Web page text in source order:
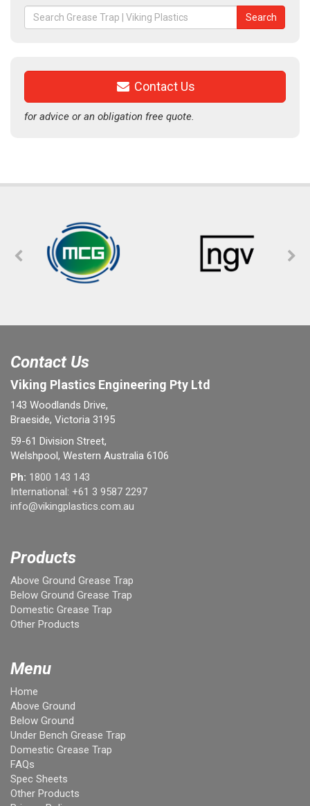
Search
for:
Search
Contact Us
for advice or an obligation free quote.
Contact Us
Viking Plastics Engineering Pty Ltd
143 Woodlands Drive,
Braeside, Victoria 3195
59-61 Division Street,
Welshpool, Western Australia 6106
Ph: 1800 143 143
International: +61 3 9587 2297
info@vikingplastics.com.au
Products
Above Ground Grease Trap
Below Ground Grease Trap
Domestic Grease Trap
Other Products
Menu
Home
Above Ground
Below Ground
Under Bench Grease Trap
Domestic Grease Trap
FAQs
Spec Sheets
Other Products